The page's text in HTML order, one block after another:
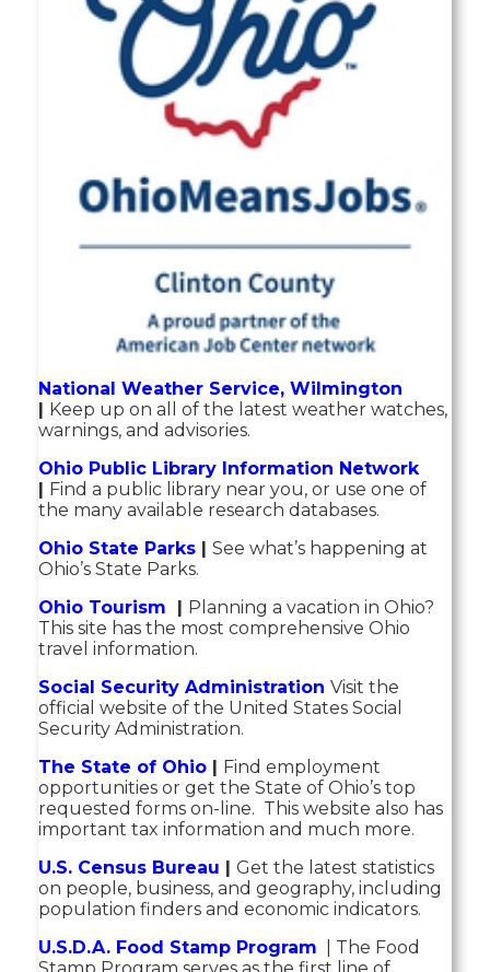
National Weather Service, Wilmington
| Keep up on all of the latest weather watches,
warnings, and advisories.
Ohio Public Library Information Network
| Find a public library near you, or use one of
the many available research databases.
Ohio State Parks | See what’s happening at
Ohio’s State Parks.
Ohio Tourism
| Planning a vacation in Ohio?
This site has the most comprehensive Ohio
travel information.
Social Security Administration Visit the
official website of the United States Social
Security Administration.
The State of Ohio | Find employment
opportunities or get the State of Ohio’s top
requested forms on-line. This website also has
important tax information and much more.
U.S. Census Bureau | Get the latest statistics
on people, business, and geography, including
population finders and economic indicators.
U.S.D.A. Food Stamp Program
| The Food
Stamp Program serves as the first line of